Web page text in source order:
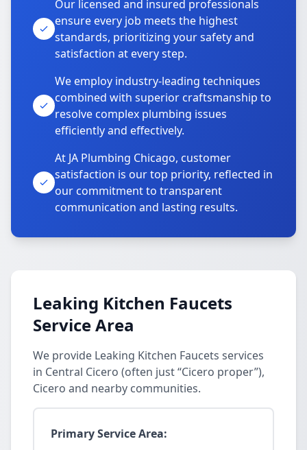
Our licensed and insured professionals
ensure every job meets the highest
standards, prioritizing your safety and
satisfaction at every step.
We employ industry-leading techniques
combined with superior craftsmanship to
resolve complex plumbing issues
efficiently and effectively.
At JA Plumbing Chicago, customer
satisfaction is our top priority, reflected in
our commitment to transparent
communication and lasting results.
Leaking Kitchen Faucets
Service Area
We provide Leaking Kitchen Faucets services
in Central Cicero (often just “Cicero proper”),
Cicero and nearby communities.
Primary Service Area: